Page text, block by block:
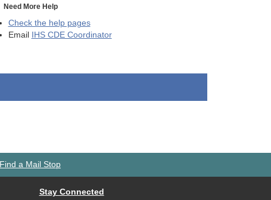
Need More Help
Check the help pages
Email
IHS CDE Coordinator
Find a Mail Stop
Stay Connected